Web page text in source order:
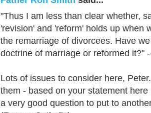
"Thus I am less than clear whether,
'revision' and 'reform' holds up when
the remarriage of divorcees. Have
doctrine of marriage or reformed it?"
Lots of issues to consider here,
them - based on your statement
a very good question to put to